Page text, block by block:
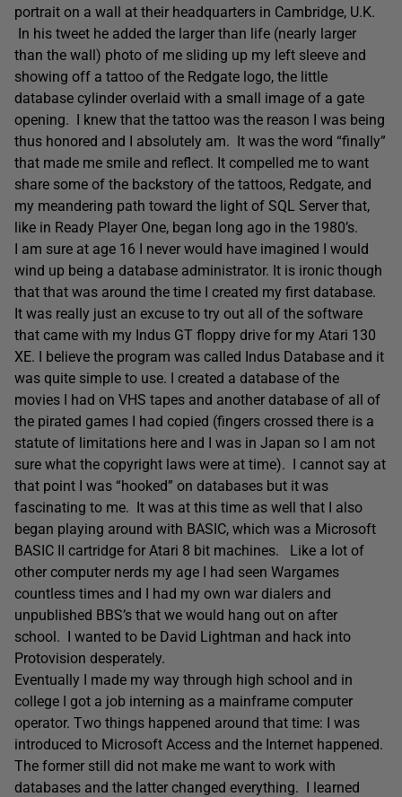
portrait on a wall at their headquarters in Cambridge, U.K.
In his tweet he added the larger than life (nearly larger
than the wall) photo of me sliding up my left sleeve and
showing off a tattoo of the Redgate logo, the little
database cylinder overlaid with a small image of a gate
opening. I knew that the tattoo was the reason I was being
thus honored and I absolutely am. It was the word “finally”
that made me smile and reflect. It compelled me to want
share some of the backstory of the tattoos, Redgate, and
my meandering path toward the light of SQL Server that,
like in Ready Player One, began long ago in the 1980’s.
I am sure at age 16 I never would have imagined I would
wind up being a database administrator. It is ironic though
that that was around the time I created my first database.
It was really just an excuse to try out all of the software
that came with my Indus GT floppy drive for my Atari 130
XE. I believe the program was called Indus Database and it
was quite simple to use. I created a database of the
movies I had on VHS tapes and another database of all of
the pirated games I had copied (fingers crossed there is a
statute of limitations here and I was in Japan so I am not
sure what the copyright laws were at time). I cannot say at
that point I was “hooked” on databases but it was
fascinating to me. It was at this time as well that I also
began playing around with BASIC, which was a Microsoft
BASIC II cartridge for Atari 8 bit machines. Like a lot of
other computer nerds my age I had seen Wargames
countless times and I had my own war dialers and
unpublished BBS’s that we would hang out on after
school. I wanted to be David Lightman and hack into
Protovision desperately.
Eventually I made my way through high school and in
college I got a job interning as a mainframe computer
operator. Two things happened around that time: I was
introduced to Microsoft Access and the Internet happened.
The former still did not make me want to work with
databases and the latter changed everything. I learned